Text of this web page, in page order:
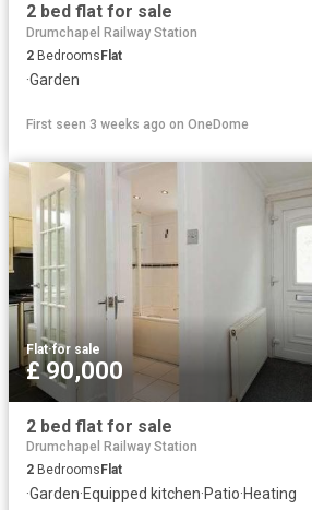
2 bed flat for sale
Drumchapel Railway Station
2 BedroomsFlat
·Garden
First seen 3 weeks ago on OneDome
Flat·for sale
£ 90,000
2 bed flat for sale
Drumchapel Railway Station
2 Bedrooms Flat
·Garden·Equipped kitchen·Patio·Heating